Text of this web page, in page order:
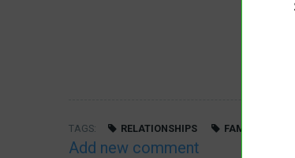
TAGS RELATIONSHIPS FAMILY
Add new comment